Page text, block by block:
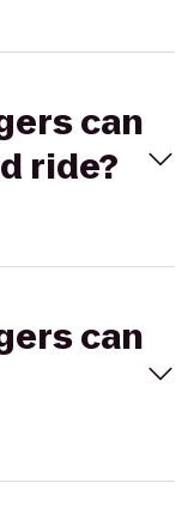
can
ride?
can